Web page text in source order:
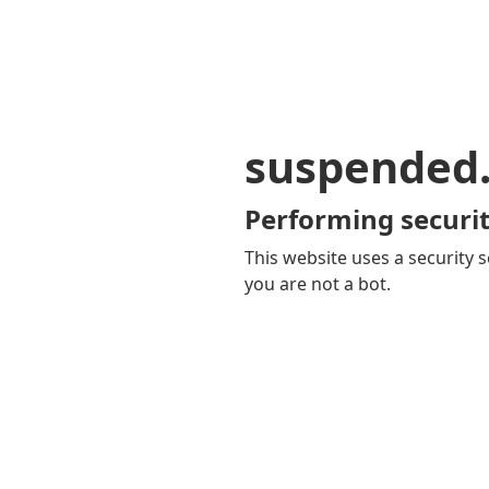
Performing
This website uses a security
you are not a bot.